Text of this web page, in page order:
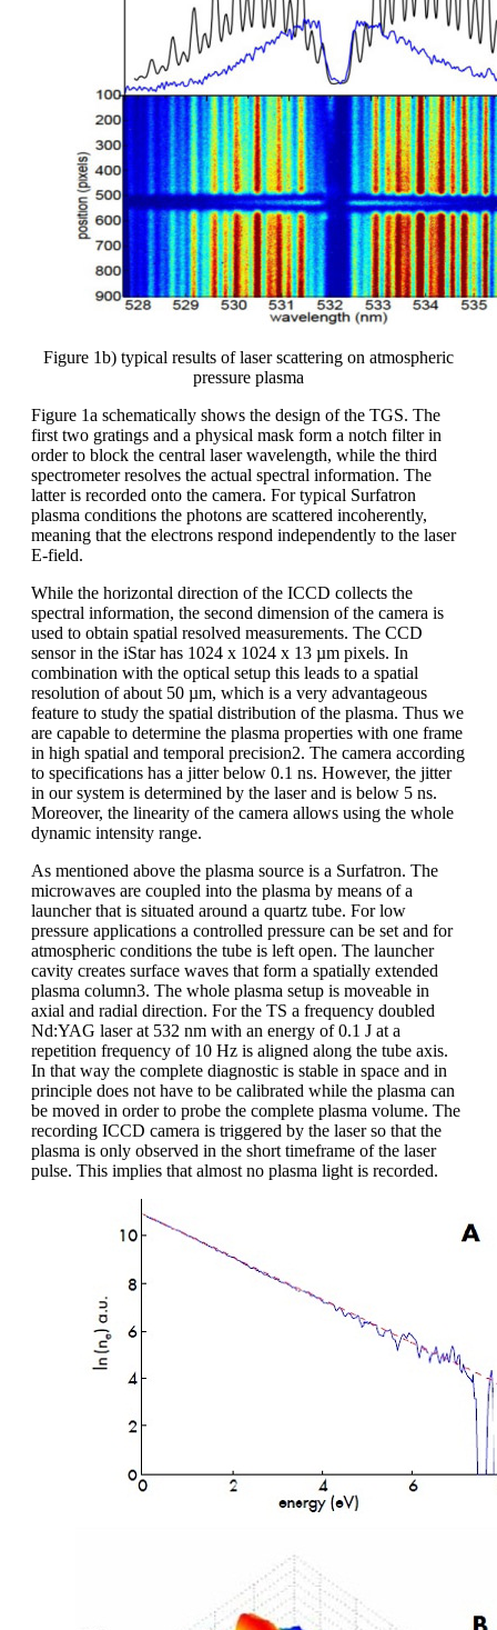
Figure 1b) typical results of laser scattering on atmospheric
pressure plasma
Figure 1a schematically shows the design of the TGS. The
first two gratings and a physical mask form a notch filter in
order to block the central laser wavelength, while the third
spectrometer resolves the actual spectral information. The
latter is recorded onto the camera. For typical Surfatron
plasma conditions the photons are scattered incoherently,
meaning that the electrons respond independently to the laser
E-field.
While the horizontal direction of the ICCD collects the
spectral information, the second dimension of the camera is
used to obtain spatial resolved measurements. The CCD
sensor in the iStar has 1024 x 1024 x 13 µm pixels. In
combination with the optical setup this leads to a spatial
resolution of about 50 µm, which is a very advantageous
feature to study the spatial distribution of the plasma. Thus we
are capable to determine the plasma properties with one frame
in high spatial and temporal precision2. The camera according
to specifications has a jitter below 0.1 ns. However, the jitter
in our system is determined by the laser and is below 5 ns.
Moreover, the linearity of the camera allows using the whole
dynamic intensity range.
As mentioned above the plasma source is a Surfatron. The
microwaves are coupled into the plasma by means of a
launcher that is situated around a quartz tube. For low
pressure applications a controlled pressure can be set and for
atmospheric conditions the tube is left open. The launcher
cavity creates surface waves that form a spatially extended
plasma column3. The whole plasma setup is moveable in
axial and radial direction. For the TS a frequency doubled
Nd:YAG laser at 532 nm with an energy of 0.1 J at a
repetition frequency of 10 Hz is aligned along the tube axis.
In that way the complete diagnostic is stable in space and in
principle does not have to be calibrated while the plasma can
be moved in order to probe the complete plasma volume. The
recording ICCD camera is triggered by the laser so that the
plasma is only observed in the short timeframe of the laser
pulse. This implies that almost no plasma light is recorded.